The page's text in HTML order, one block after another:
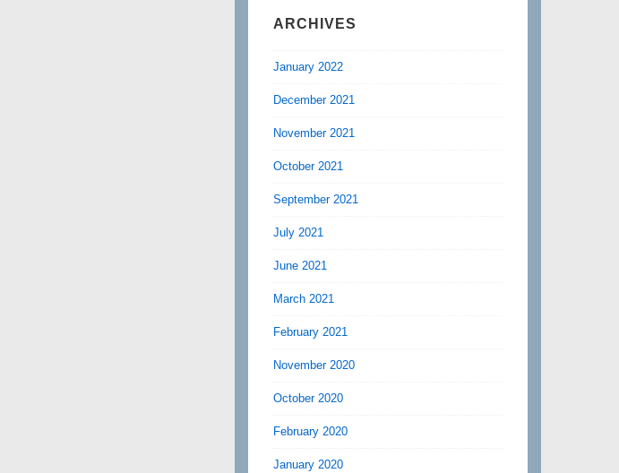
ARCHIVES
January 2022
December 2021
November 2021
October 2021
September 2021
July 2021
June 2021
March 2021
February 2021
November 2020
October 2020
February 2020
January 2020